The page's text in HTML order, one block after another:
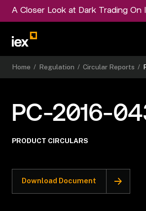
A Closer Look at Dark Trading On
Home / Regulation / Circular Reports /
PC-2016-
PRODUCT CIRCULARS
Download Document